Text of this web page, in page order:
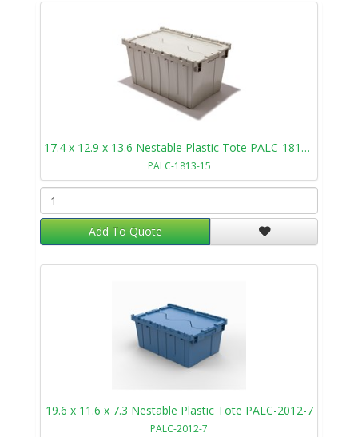
17.4 x 12.9 x 13.6 Nestable Plastic Tote PALC-1813-15
PALC-1813-15
Add To Quote
19.6 x 11.6 x 7.3 Nestable Plastic Tote PALC-2012-7
PALC-2012-7